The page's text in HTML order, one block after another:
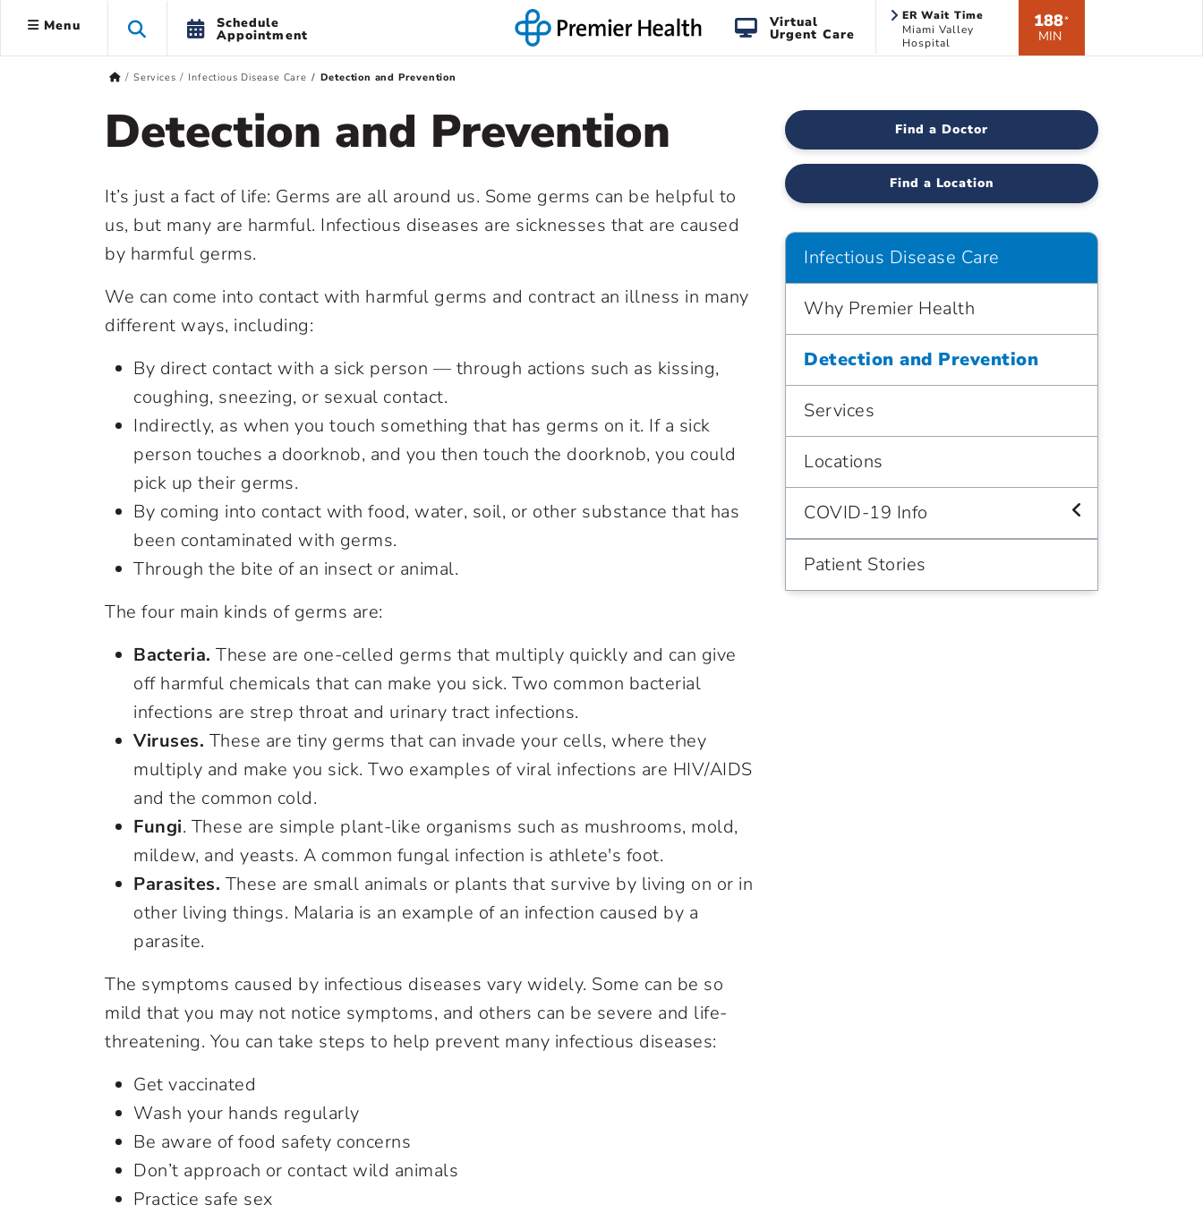
Menu Schedule
Appointment
Virtual
Urgent Care
ER Wait Time
Miami Valley
Hospital
188*
MIN
Services Infectious Disease Care Detection and Prevention
Detection and Prevention
It’s just a fact of life: Germs are all around us. Some germs can be helpful to
us, but many are harmful. Infectious diseases are sicknesses that are caused
by harmful germs.
We can come into contact with harmful germs and contract an illness in many
different ways, including:
By direct contact with a sick person — through actions such as kissing,
coughing, sneezing, or sexual contact.
Indirectly, as when you touch something that has germs on it. If a sick
person touches a doorknob, and you then touch the doorknob, you could
pick up their germs.
By coming into contact with food, water, soil, or other substance that has
been contaminated with germs.
Through the bite of an insect or animal.
The four main kinds of germs are:
Bacteria. These are one-celled germs that multiply quickly and can give
off harmful chemicals that can make you sick. Two common bacterial
infections are strep throat and urinary tract infections.
Viruses. These are tiny germs that can invade your cells, where they
multiply and make you sick. Two examples of viral infections are HIV/AIDS
and the common cold.
Fungi. These are simple plant-like organisms such as mushrooms, mold,
mildew, and yeasts. A common fungal infection is athlete's foot.
Parasites. These are small animals or plants that survive by living on or in
other living things. Malaria is an example of an infection caused by a
parasite.
The symptoms caused by infectious diseases vary widely. Some can be so
mild that you may not notice symptoms, and others can be severe and life-
threatening. You can take steps to help prevent many infectious diseases:
Get vaccinated
Wash your hands regularly
Be aware of food safety concerns
Don’t approach or contact wild animals
Practice safe sex
Find a Doctor
Find a Location
Infectious Disease Care
Why Premier Health
Detection and Prevention
Services
Locations
COVID-19 Info
Patient Stories